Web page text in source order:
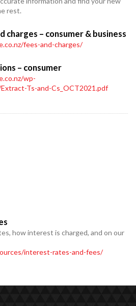
rest.
charges – consumer & business
fees-and-charges/
– consumer
wp-
Ts-and-Cs_OCT2021.pdf
how interest is charged, and on our
interest-rates-and-fees/